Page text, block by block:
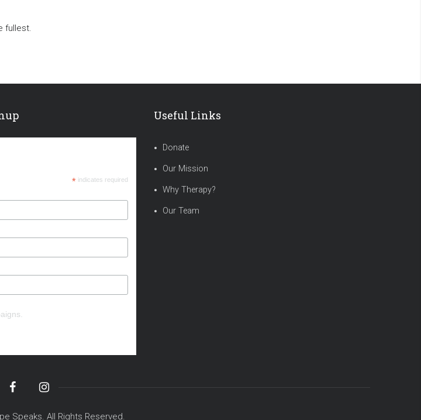
fullest.
*indicates required
Useful Links
Donate
Our Mission
Why Therapy?
Our Team
Speaks. All Rights Reserved.